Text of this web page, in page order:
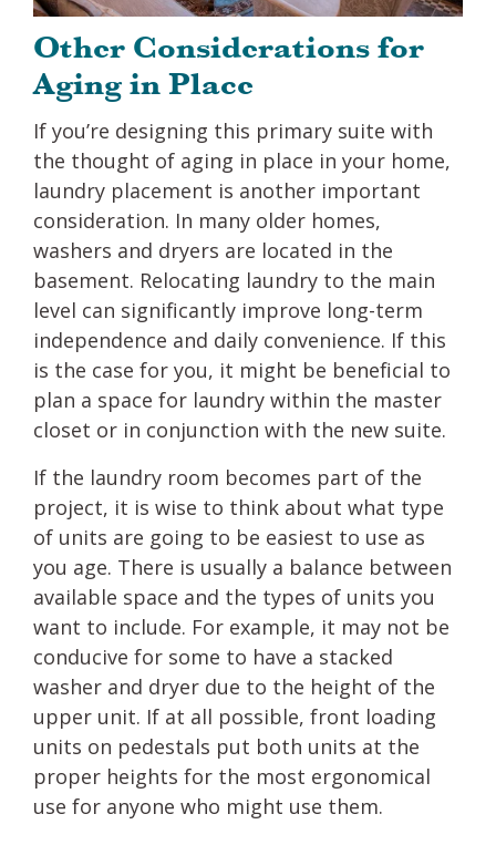
Other Considerations for
Aging in Place
If you’re designing this primary suite with
the thought of aging in place in your home,
laundry placement is another important
consideration. In many older homes,
washers and dryers are located in the
basement. Relocating laundry to the main
level can significantly improve long-term
independence and daily convenience. If this
is the case for you, it might be beneficial to
plan a space for laundry within the master
closet or in conjunction with the new suite.
If the laundry room becomes part of the
project, it is wise to think about what type
of units are going to be easiest to use as
you age. There is usually a balance between
available space and the types of units you
want to include. For example, it may not be
conducive for some to have a stacked
washer and dryer due to the height of the
upper unit. If at all possible, front loading
units on pedestals put both units at the
proper heights for the most ergonomical
use for anyone who might use them.